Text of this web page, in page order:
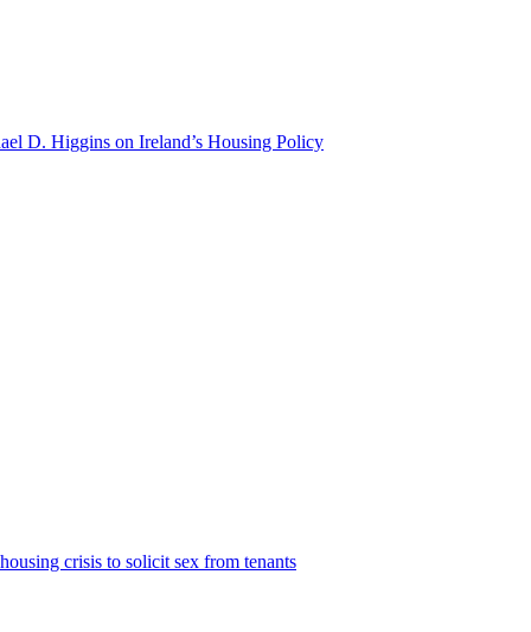
D. Higgins on Ireland’s Housing Policy
crisis to solicit sex from tenants